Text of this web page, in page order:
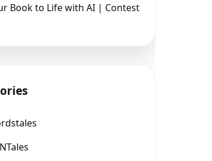
Book to Life with AI | Contest